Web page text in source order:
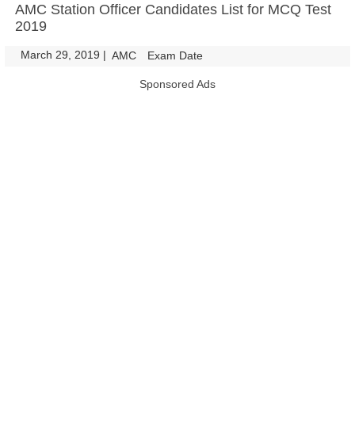
AMC Station Officer Candidates List for MCQ Test
2019
March 29, 2019 | AMC Exam Date
Sponsored Ads